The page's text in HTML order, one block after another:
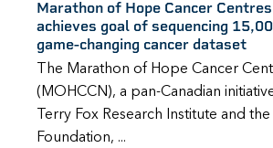
Marathon of Hope Cancer
achieves goal of sequencing
game-changing cancer dataset
The Marathon of Hope Cancer
(MOHCCN), a pan-Canadian
Terry Fox Research Institute and
Foundation, ...